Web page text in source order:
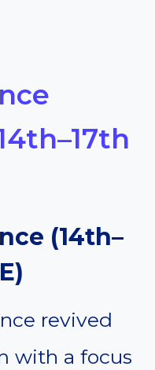
(14th–
revived
with a focus